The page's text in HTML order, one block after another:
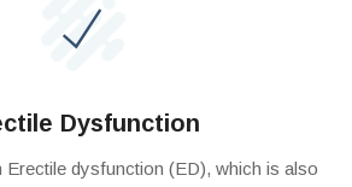
Dysfunction
Erectile dysfunction (ED), which is also